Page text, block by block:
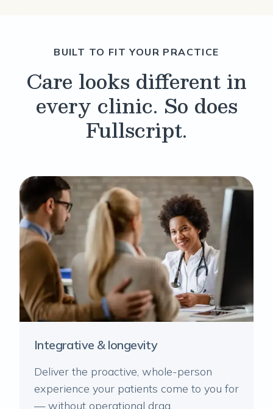
BUILT TO FIT YOUR PRACTICE
Care looks different in
every clinic. So does
Fullscript.
Integrative & longevity
Deliver the proactive, whole-person
experience your patients come to you for
— without operational drag.